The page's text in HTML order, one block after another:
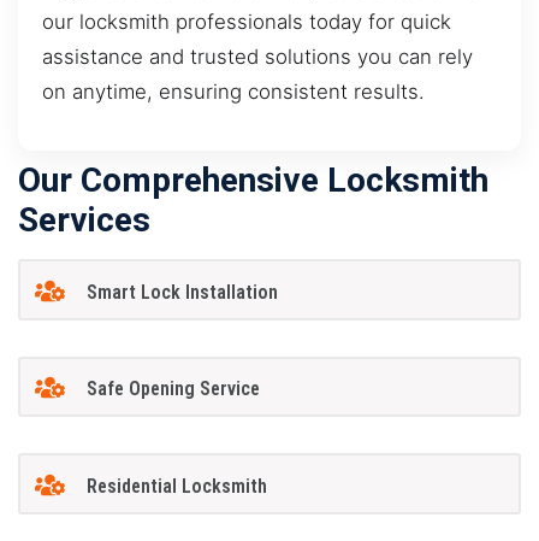
our locksmith professionals today for quick
assistance and trusted solutions you can rely
on anytime, ensuring consistent results.
Our Comprehensive Locksmith
Services
Smart Lock Installation
Safe Opening Service
Residential Locksmith